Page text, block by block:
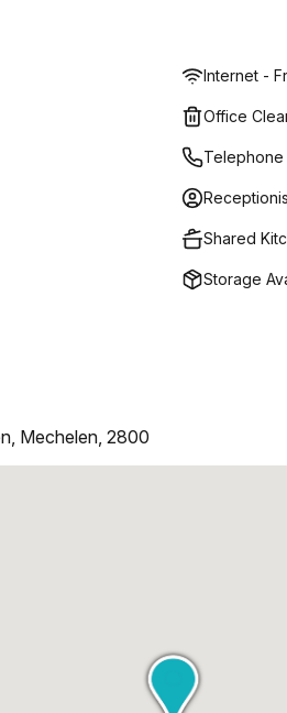
Internet -
Office
Telephone
Shared
Storage
Mechelen, 2800